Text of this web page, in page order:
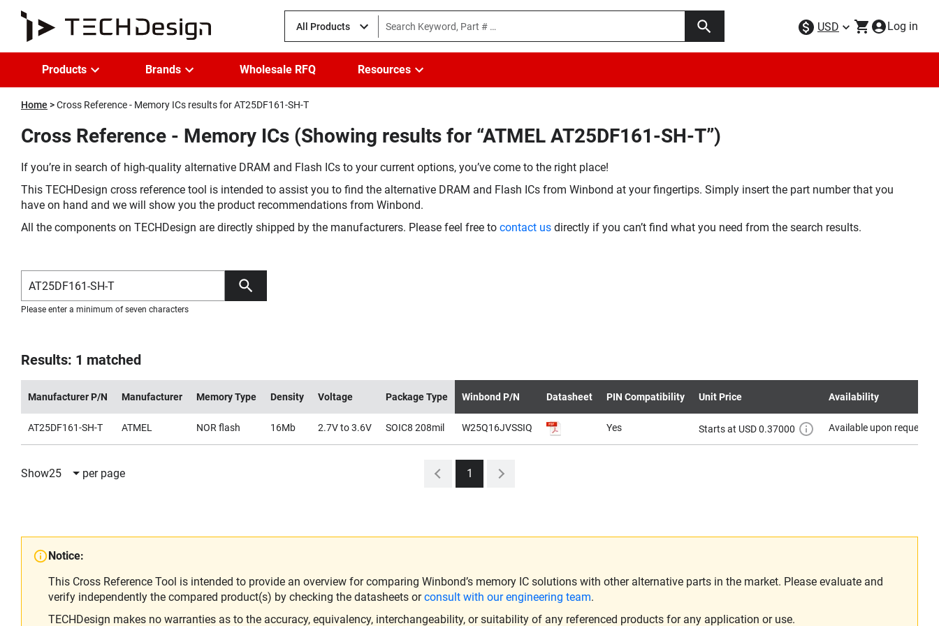
All Products USD Log in
Products Brands Wholesale RFQ Resources
Home Cross Reference - Memory ICs results for AT25DF161-SH-T
Cross Reference - Memory ICs (Showing results for “ATMEL AT25DF161-SH-T”)
If you’re in search of high-quality alternative DRAM and Flash ICs to your current options, you’ve come to the right place!
This TECHDesign cross reference tool is intended to assist you to find the alternative DRAM and Flash ICs from Winbond at your fingertips. Simply insert the part number that you
have on hand and we will show you the product recommendations from Winbond.
All the components on TECHDesign are directly shipped by the manufacturers. Please feel free to contact us directly if you can’t find what you need from the search results.
Please enter a minimum of seven characters
Results: 1 matched
Manufacturer P/N Manufacturer Memory Type Density Voltage Package Type Winbond P/N Datasheet PIN Compatibility Unit Price Availability
AT25DF161-SH-T ATMEL NOR flash 16Mb 2.7V to 3.6V SOIC8 208mil W25Q16JVSSIQ Yes Starts at USD 0.37000 Available upon request
Show25 per page 1
Notice:
This Cross Reference Tool is intended to provide an overview for comparing Winbond’s memory IC solutions with other alternative parts in the market. Please evaluate and
verify independently the compared product(s) by checking the datasheets orconsult with our engineering team.
TECHDesign makes no warranties as to the accuracy, equivalency, interchangeability, or suitability of any referenced products for any application or use.